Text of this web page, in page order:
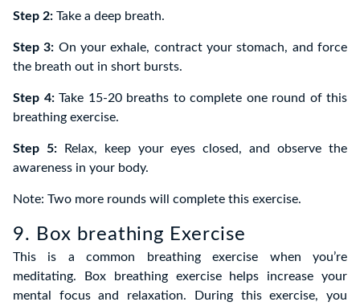
Step 2: Take a deep breath.
Step 3: On your exhale, contract your stomach, and force
the breath out in short bursts.
Step 4:Take 15-20 breaths to complete one round of this
breathing exercise.
Step 5:Relax, keep your eyes closed, and observe the
awareness in your body.
Note: Two more rounds will complete this exercise.
9. Box breathing Exercise
This is a common breathing exercise when you’re
meditating. Box breathing exercise helps increase your
mental focus and relaxation. During this exercise, you